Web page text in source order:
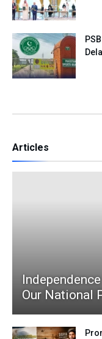
Articles
Our National